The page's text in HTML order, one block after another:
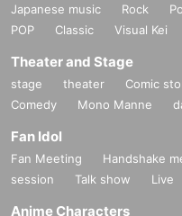
Japanese music Rock
POP
Classic Visual Kei
Theater and Stage
stage theater Comic
Comedy
Mono Manne
Fan Idol
Fan Meeting Handshake
session
Talk show Live
Anime Characters